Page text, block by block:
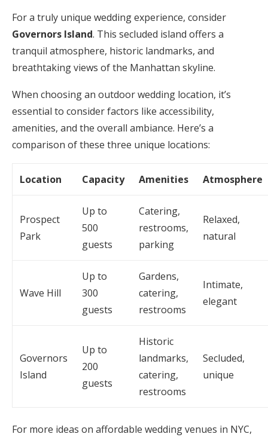
For a truly unique wedding experience, consider
Governors Island. This secluded island offers a
tranquil atmosphere, historic landmarks, and
breathtaking views of the Manhattan skyline.
When choosing an outdoor wedding location, it’s
essential to consider factors like accessibility,
amenities, and the overall ambiance. Here’s a
comparison of these three unique locations:
Location Capacity Amenities Atmosphere
Prospect
Park
Up to
500
guests
Catering,
restrooms,
parking
Relaxed,
natural
Wave Hill
Up to
300
guests
Gardens,
catering,
restrooms
Intimate,
elegant
Governors
Island
Up to
200
guests
Historic
landmarks,
catering,
restrooms
Secluded,
unique
For more ideas on affordable wedding venues in NYC,